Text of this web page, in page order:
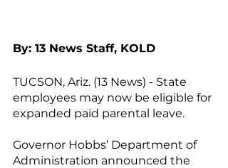
By: 13 News Staff, KOLD
TUCSON, Ariz. (13 News) - State
employees may now be eligible for
expanded paid parental leave.
Governor Hobbs’ Department of
Administration announced the